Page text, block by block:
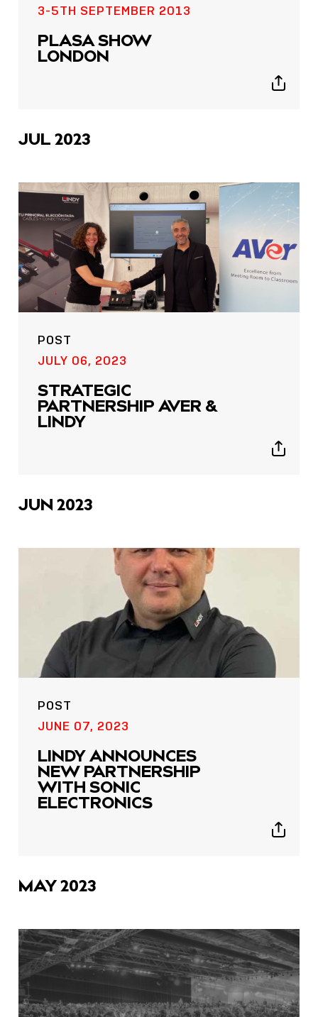
3-5TH SEPTEMBER 2013
PLASA SHOW
LONDON
Show
JUL 2023
POST
JULY 06, 2023
STRATEGIC
PARTNERSHIP AVER &
LINDY
Show
JUN 2023
POST
JUNE 07, 2023
LINDY ANNOUNCES
NEW PARTNERSHIP
WITH SONIC
ELECTRONICS
Show
MAY 2023